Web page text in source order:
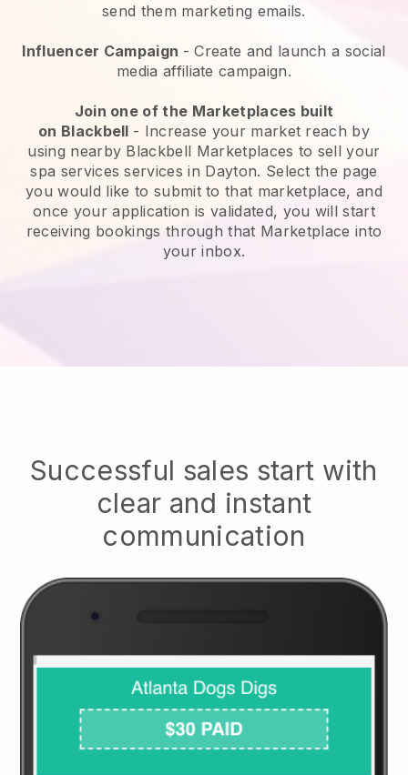
send them marketing emails.
Influencer Campaign - Create and launch a social
media affiliate campaign.
Join one of the Marketplaces built
on Blackbell - Increase your market reach by
using nearby Blackbell Marketplaces to sell your
spa services services in Dayton. Select the page
you would like to submit to that marketplace, and
once your application is validated, you will start
receiving bookings through that Marketplace into
your inbox.
Successful sales start with
clear and instant
communication